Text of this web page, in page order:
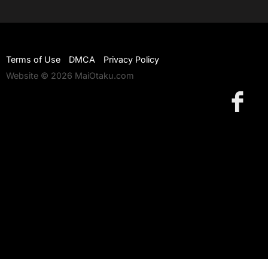
Terms of Use DMCA
Privacy Policy
Website © 2026 MaiOtaku.com